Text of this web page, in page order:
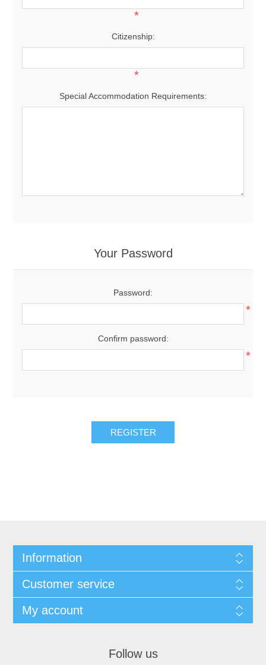
*
Citizenship:
*
Special Accommodation Requirements:
Your Password
Password:
*
Confirm password:
*
REGISTER
Information
Customer service
My account
Follow us